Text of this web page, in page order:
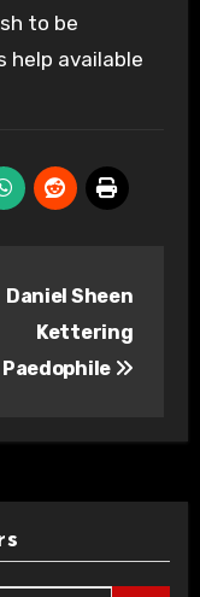
to be
help available
Daniel Sheen
Kettering
Paedophile